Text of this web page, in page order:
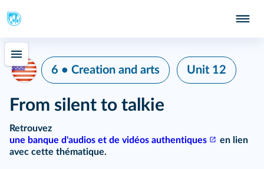
6 • Creation and arts Unit 12
From silent to talkie
Retrouvez
une banque d'audios et de vidéos authentiques
en lien
avec cette thématique.